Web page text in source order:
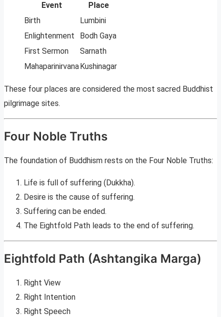
Event
Place
Birth
Lumbini
Enlightenment
Bodh Gaya
First Sermon
Sarnath
Mahaparinirvana Kushinagar
These four places are considered the most sacred Buddhist
pilgrimage sites.
Four Noble Truths
The foundation of Buddhism rests on the Four Noble Truths:
Life is full of suffering (Dukkha).
Desire is the cause of suffering.
Suffering can be ended.
The Eightfold Path leads to the end of suffering.
Eightfold Path (Ashtangika Marga)
Right View
Right Intention
Right Speech